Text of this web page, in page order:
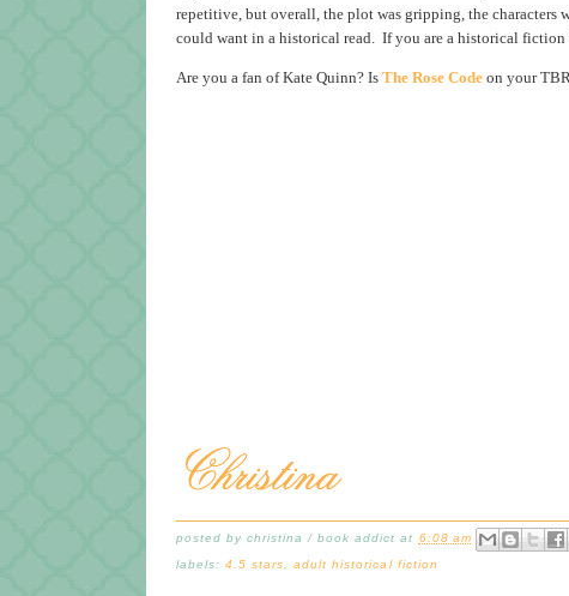
repetitive, but overall, the plot was gripping, the characters
could want in a historical read. If you are a historical fiction
Are you a fan of Kate Quinn? Is The Rose Code on your
posted bychristina / book addict at 6:08 am
labels:4.5 stars ,adult historical fiction